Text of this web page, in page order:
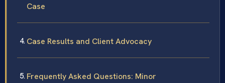
Case
Case Results and Client Advocacy
Frequently Asked Questions: Minor